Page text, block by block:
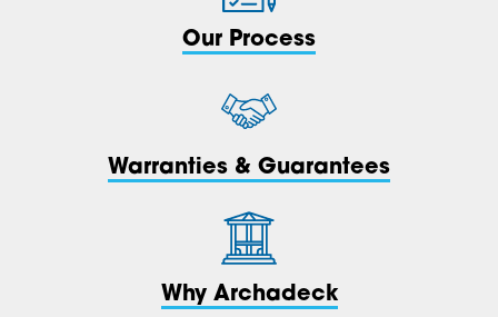
Our Process
Warranties & Guarantees
Why Archadeck